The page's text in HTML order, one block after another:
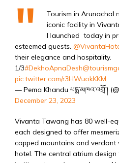
Tourism in Arunachal
iconic facility in
I launched today in
esteemed guests.
their elegance and hospitality.
1/3#DekhoApnaDesh
pic.twitter.com/r3HWuokKKM
— Pema Khandu པདྨ་མཁའ་འགྲོ་།
December 23, 2023
Vivanta Tawang has 80 well-
each designed to offer
capped mountains and verdant
hotel. The central atrium